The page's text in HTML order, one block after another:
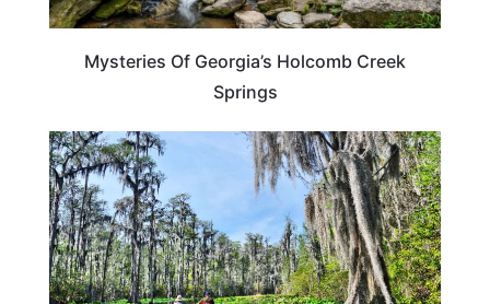
Mysteries Of Georgia’s Holcomb Creek
Springs
GEORGIA